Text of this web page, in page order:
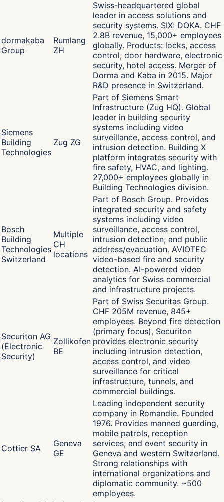
dormakaba
Group
Rumlang
ZH
Swiss-headquartered global
leader in access solutions and
security systems. SIX: DOKA. CHF
2.8B revenue, 15,000+ employees
globally. Products: locks, access
control, door hardware, electronic
security, hotel access. Merger of
Dorma and Kaba in 2015. Major
R&D presence in Switzerland.
Siemens
Building
Technologies
Zug ZG
Part of Siemens Smart
Infrastructure (Zug HQ). Global
leader in building security
systems including video
surveillance, access control, and
intrusion detection. Building X
platform integrates security with
fire safety, HVAC, and lighting.
27,000+ employees globally in
Building Technologies division.
Bosch
Building
Technologies
Switzerland
Multiple
CH
locations
Part of Bosch Group. Provides
integrated security and safety
systems including video
surveillance, access control,
intrusion detection, and public
address/evacuation. AVIOTEC
video-based fire and security
detection. AI-powered video
analytics for Swiss commercial
and infrastructure projects.
Securiton AG
(Electronic
Security)
Zollikofen
BE
Part of Swiss Securitas Group.
CHF 205M revenue, 845+
employees. Beyond fire detection
(primary focus), Securiton
provides electronic security
including intrusion detection,
access control, and video
surveillance for critical
infrastructure, tunnels, and
commercial buildings.
Cottier SA
Geneva
GE
Leading independent security
company in Romandie. Founded
1976. Provides manned guarding,
mobile patrols, reception
services, and event security in
Geneva and western Switzerland.
Strong relationships with
international organizations and
diplomatic community. ~500
employees.